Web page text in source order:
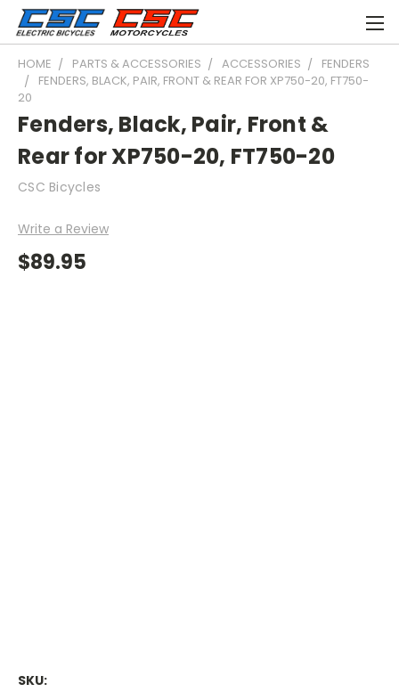
HOME PARTS & ACCESSORIES ACCESSORIES
FENDERS
FENDERS, BLACK, PAIR, FRONT & REAR FOR XP750-20, FT750-
20
Fenders, Black, Pair, Front &
Rear for XP750-20, FT750-20
CSC Bicycles
Write a Review
$89.95
SKU: